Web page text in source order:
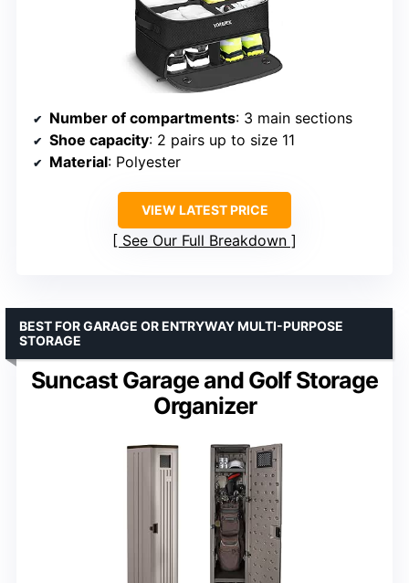
Number of compartments: 3 main sections
Shoe capacity: 2 pairs up to size 11
Material: Polyester
VIEW LATEST PRICE
See Our Full Breakdown
Suncast Garage and Golf Storage
Organizer
BEST FOR GARAGE OR ENTRYWAY MULTI-PURPOSE
STORAGE